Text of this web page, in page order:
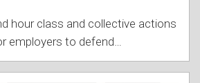
hour class and collective actions
employers to defend…